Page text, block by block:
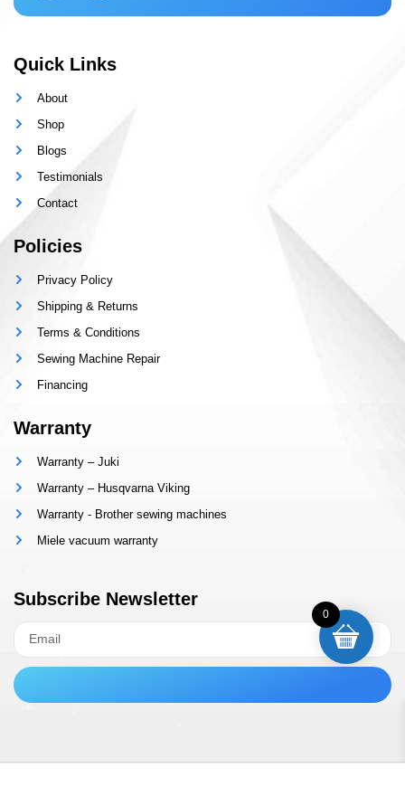
Quick Links
About
Shop
Blogs
Testimonials
Contact
Policies
Privacy Policy
Shipping & Returns
Terms & Conditions
Sewing Machine Repair
Financing
Warranty
Warranty – Juki
Warranty – Husqvarna Viking
Warranty - Brother sewing machines
Miele vacuum warranty
Subscribe Newsletter
0